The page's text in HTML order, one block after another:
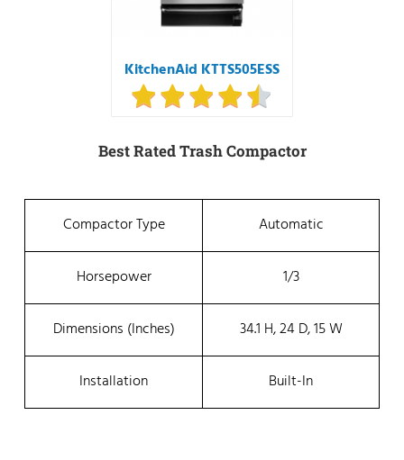
KitchenAid KTTS505ESS
Best Rated Trash Compactor
Compactor Type Automatic
Horsepower 1/3
Dimensions (inches) 34.1 H, 24 D, 15 W
Installation Built-In